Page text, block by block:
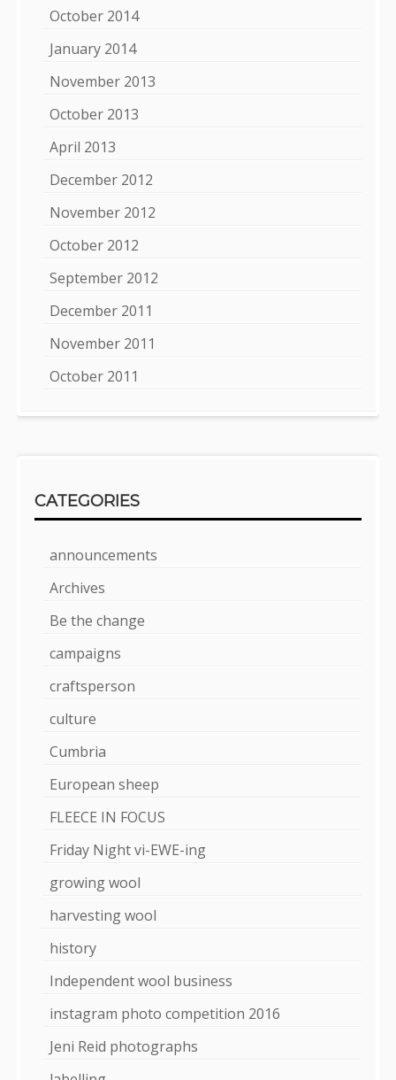
October 2014
January 2014
November 2013
October 2013
April 2013
December 2012
November 2012
October 2012
September 2012
December 2011
November 2011
October 2011
CATEGORIES
announcements
Archives
Be the change
campaigns
craftsperson
culture
Cumbria
European sheep
FLEECE IN FOCUS
Friday Night vi-EWE-ing
growing wool
harvesting wool
history
Independent wool business
instagram photo competition 2016
Jeni Reid photographs